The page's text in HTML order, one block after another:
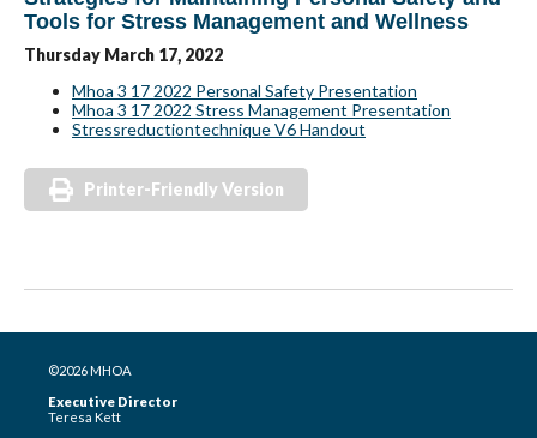
Tools for Stress Management and Wellness
Thursday March 17, 2022
Mhoa 3 17 2022 Personal Safety Presentation
Mhoa 3 17 2022 Stress Management Presentation
Stressreductiontechnique V6 Handout
Printer-Friendly Version
©2026 MHOA
Executive Director
Teresa Kett